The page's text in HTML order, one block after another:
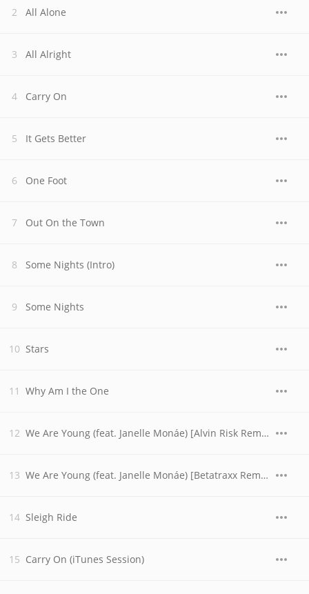
All Alone
All Alright
Carry On
It Gets Better
One Foot
Out On the Town
Some Nights (Intro)
Some Nights
Stars
Why Am I the One
We Are Young (feat. Janelle Monáe) [Alvin Risk Remix]
We Are Young (feat. Janelle Monáe) [Betatraxx Remix]
Sleigh Ride
Carry On (iTunes Session)